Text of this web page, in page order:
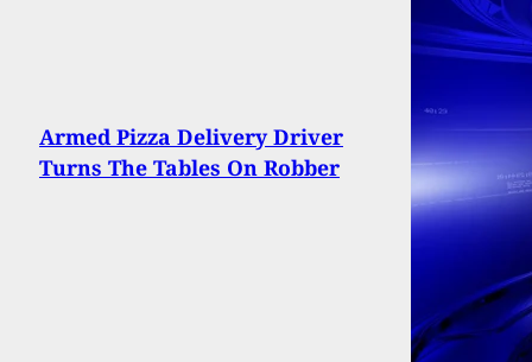
Armed Pizza Delivery Driver
Turns The Tables On Robber